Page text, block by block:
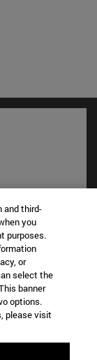
and third-
you
purposes.
or
select the
banner
options.
please visit